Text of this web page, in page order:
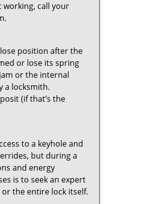
working, call your
position after the
or lose its spring
or the internal
a locksmith.
(if that’s the
to a keyhole and
but during a
and energy
is to seek an expert
the entire lock itself.